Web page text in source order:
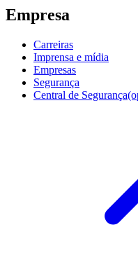
Empresa
Carreiras
Imprensa e mídia
Empresas
Segurança
Central de Segurança